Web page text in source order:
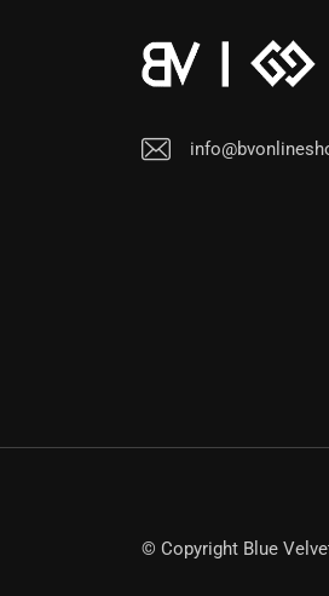
© Copyright Blue